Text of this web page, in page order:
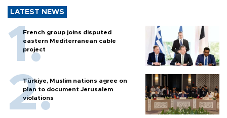
LATEST NEWS
French group joins disputed
eastern Mediterranean cable
project
Türkiye, Muslim nations agree on
plan to document Jerusalem
violations